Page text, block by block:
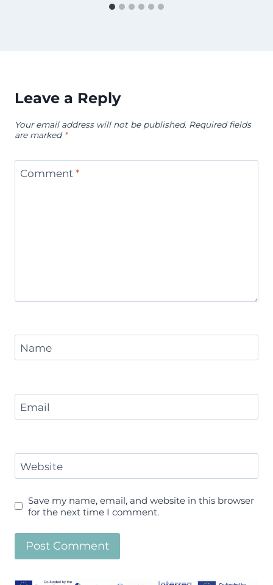
Leave a Reply
Your email address will not be published. Required fields
are marked *
Comment *
Name
Email
Website
Save my name, email, and website in this browser
for the next time I comment.